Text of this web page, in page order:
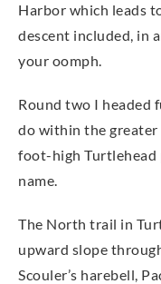
Harbor which leads
descent included, in
your oomph.
Round two I headed
do within the
foot-high Turtlehead
name.
The North trail in
upward slope
Scouler’s harebell,